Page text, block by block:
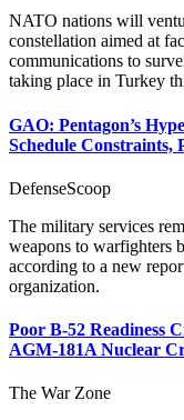
NATO nations will
constellation aimed at
communications to
taking place in Turkey
GAO: Pentagon’s
Schedule Constraints,
DefenseScoop
The military services
weapons to warfighters
according to a new
organization.
Poor B-52 Readiness
AGM-181A Nuclear
The War Zone